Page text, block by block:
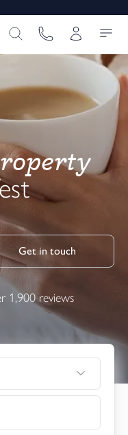
Get in touch
1,900 reviews